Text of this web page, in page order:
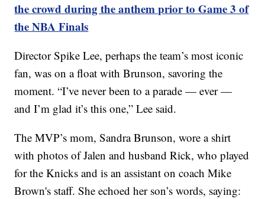
the crowd during the anthem prior to Game 3 of
the NBA Finals
Director Spike Lee, perhaps the team’s most iconic
fan, was on a float with Brunson, savoring the
moment. “I’ve never been to a parade — ever —
and I’m glad it’s this one,” Lee said.
The MVP’s mom, Sandra Brunson, wore a shirt
with photos of Jalen and husband Rick, who played
for the Knicks and is an assistant on coach Mike
Brown's staff. She echoed her son’s words, saying: